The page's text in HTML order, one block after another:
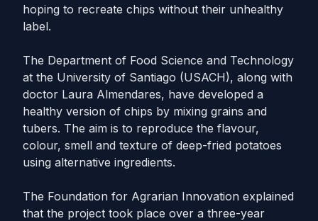
hoping to recreate chips without their unhealthy
label.
The Department of Food Science and Technology
at the University of Santiago (USACH), along with
doctor Laura Almendares, have developed a
healthy version of chips by mixing grains and
tubers. The aim is to reproduce the flavour,
colour, smell and texture of deep-fried potatoes
using alternative ingredients.
The Foundation for Agrarian Innovation explained
that the project took place over a three-year